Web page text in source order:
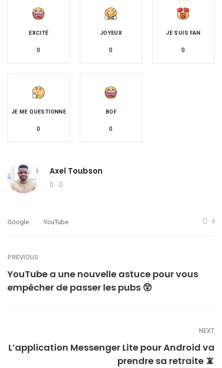
EXCITÉ
0
JOYEUX
0
JE SUIS FAN
0
JE ME QUESTIONNE
0
BOF
0
Axel Toubson
Website
Google YouTube 0
PREVIOUS
YouTube a une nouvelle astuce pour vous
empêcher de passer les pubs 😲
NEXT
L’application Messenger Lite pour Android va
prendre sa retraite 📵